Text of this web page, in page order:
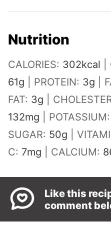
Nutrition
CALORIES: 302kcal
61g PROTEIN: 3g
FAT: 3g
132mg POTASSIUM:
SUGAR: 50g
C: 7mg CALCIUM:
Like this
comment